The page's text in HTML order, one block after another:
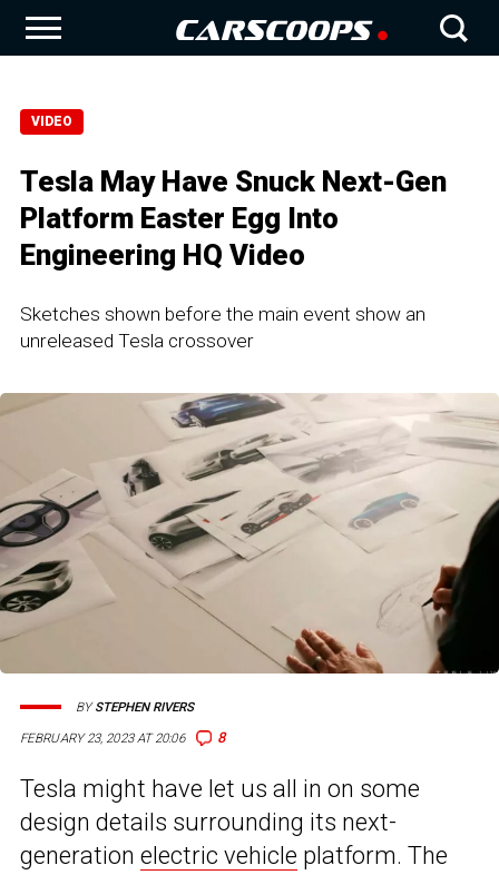
VIDEO
Tesla May Have Snuck Next-Gen
Platform Easter Egg Into
Engineering HQ Video
Sketches shown before the main event show an
unreleased Tesla crossover
FEBRUARY 23, 2023 AT 20:06 8
BYSTEPHEN RIVERS
Tesla might have let us all in on some
design details surrounding its next-
generation electric vehicle platform. The